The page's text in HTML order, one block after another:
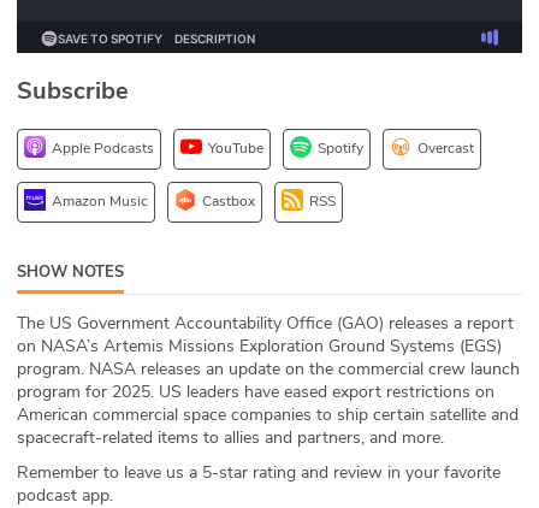
DEV
ABOUT
Our Story
Press
Team
Subscribe
Apple Podcasts YouTube Spotify Overcast
Amazon Music Castbox RSS
SHOW NOTES
The US Government Accountability Office (GAO) releases a report
on NASA’s Artemis Missions Exploration Ground Systems (EGS)
program. NASA releases an update on the commercial crew launch
program for 2025. US leaders have eased export restrictions on
American commercial space companies to ship certain satellite and
spacecraft-related items to allies and partners, and more.
Remember to leave us a 5-star rating and review in your favorite
podcast app.